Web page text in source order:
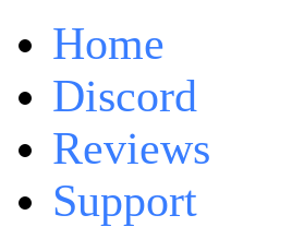
Home
Discord
Reviews
Support